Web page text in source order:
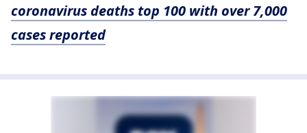
coronavirus deaths top 100 with over 7,000
cases reported